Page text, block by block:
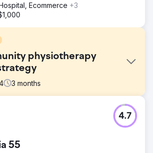
Ecommerce +3
physiotherapy
3 months
and Website Build. To help The Well
obtain more patients, we developed a
strategy and an engaging and easy-
match the client's demographic.
55
4.7